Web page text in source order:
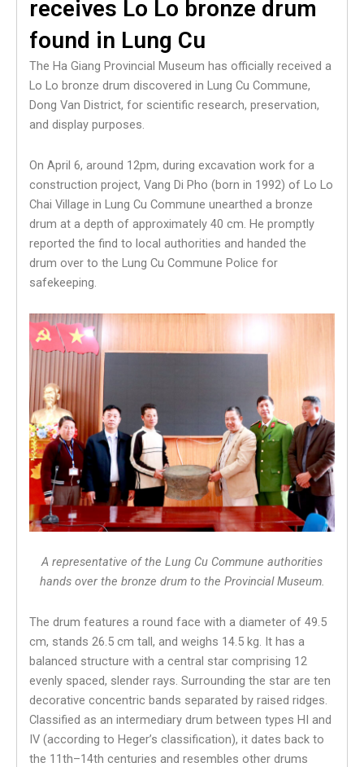
receives Lo Lo bronze drum
found in Lung Cu
The Ha Giang Provincial Museum has officially received a
Lo Lo bronze drum discovered in Lung Cu Commune,
Dong Van District, for scientific research, preservation,
and display purposes.
On April 6, around 12pm, during excavation work for a
construction project, Vang Di Pho (born in 1992) of Lo Lo
Chai Village in Lung Cu Commune unearthed a bronze
drum at a depth of approximately 40 cm. He promptly
reported the find to local authorities and handed the
drum over to the Lung Cu Commune Police for
safekeeping.
A representative of the Lung Cu Commune authorities
hands over the bronze drum to the Provincial Museum.
The drum features a round face with a diameter of 49.5
cm, stands 26.5 cm tall, and weighs 14.5 kg. It has a
balanced structure with a central star comprising 12
evenly spaced, slender rays. Surrounding the star are ten
decorative concentric bands separated by raised ridges.
Classified as an intermediary drum between types HI and
IV (according to Heger’s classification), it dates back to
the 11th–14th centuries and resembles other drums